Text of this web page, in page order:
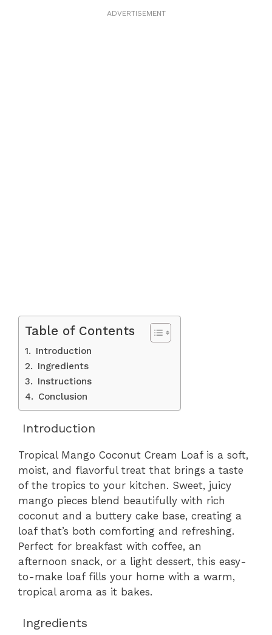
ADVERTISEMENT
Table of Contents
Introduction
Ingredients
Instructions
Conclusion
Introduction
Tropical Mango Coconut Cream Loaf is a soft,
moist, and flavorful treat that brings a taste
of the tropics to your kitchen. Sweet, juicy
mango pieces blend beautifully with rich
coconut and a buttery cake base, creating a
loaf that’s both comforting and refreshing.
Perfect for breakfast with coffee, an
afternoon snack, or a light dessert, this easy-
to-make loaf fills your home with a warm,
tropical aroma as it bakes.
Ingredients